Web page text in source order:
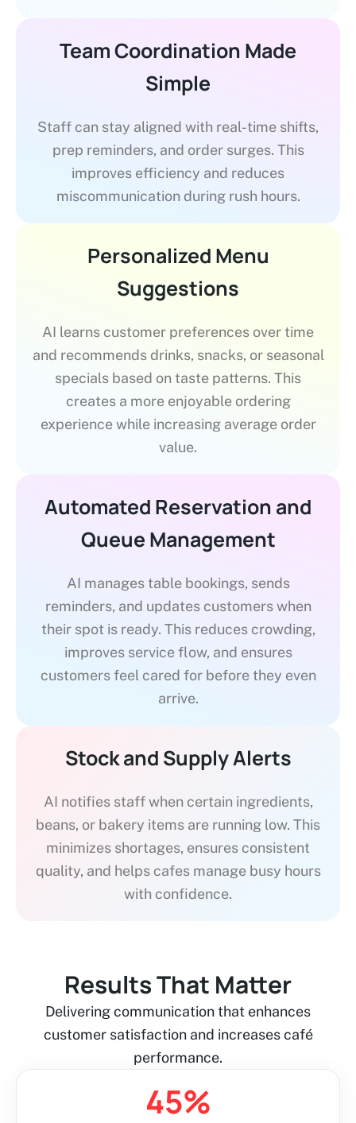
Team Coordination Made
Simple
Staff can stay aligned with real-time shifts,
prep reminders, and order surges. This
improves efficiency and reduces
miscommunication during rush hours.
Personalized Menu
Suggestions
AI learns customer preferences over time
and recommends drinks, snacks, or seasonal
specials based on taste patterns. This
creates a more enjoyable ordering
experience while increasing average order
value.
Automated Reservation and
Queue Management
AI manages table bookings, sends
reminders, and updates customers when
their spot is ready. This reduces crowding,
improves service flow, and ensures
customers feel cared for before they even
arrive.
Stock and Supply Alerts
AI notifies staff when certain ingredients,
beans, or bakery items are running low. This
minimizes shortages, ensures consistent
quality, and helps cafes manage busy hours
with confidence.
Results That Matter
Delivering communication that enhances
customer satisfaction and increases café
performance.
45%